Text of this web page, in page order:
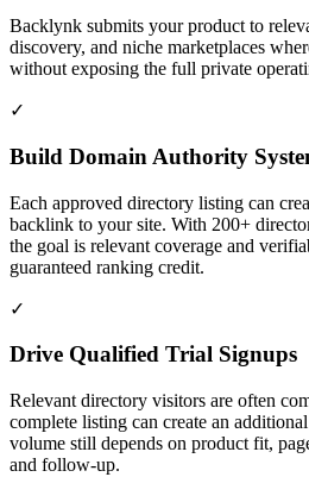
Backlynk submits your product to
discovery, and niche marketplaces
without exposing the full private
✓
Build Domain Authority
Each approved directory listing can
backlink to your site. With 200+
the goal is relevant coverage and
guaranteed ranking credit.
✓
Drive Qualified Trial Signups
Relevant directory visitors are often
complete listing can create an
volume still depends on product fit,
and follow-up.